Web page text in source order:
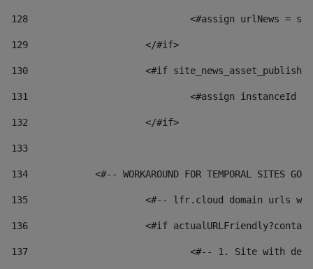
128
129
			</#if>
130
<#if
131
132
			</#if>
133
134
<#-- WORKAROUND FOR TEMPORAL SITES GO
135
<#-- lfr.cloud domain urls
136
<#if
137
<#-- 1. Site with